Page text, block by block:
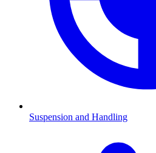
Suspension and Handling